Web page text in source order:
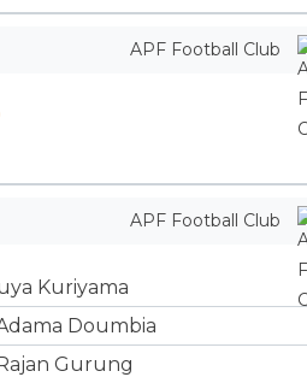
APF Football Club
APF Football Club
Kuriyama
Doumbia
Gurung